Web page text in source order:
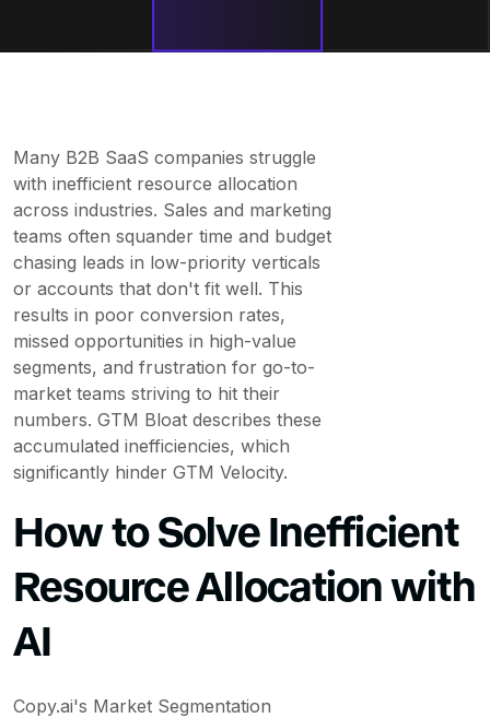
Many B2B SaaS companies struggle
with inefficient resource allocation
across industries. Sales and marketing
teams often squander time and budget
chasing leads in low-priority verticals
or accounts that don't fit well. This
results in poor conversion rates,
missed opportunities in high-value
segments, and frustration for go-to-
market teams striving to hit their
numbers. GTM Bloat describes these
accumulated inefficiencies, which
significantly hinder GTM Velocity.
How to Solve Inefficient
Resource Allocation with
AI
Copy.ai's Market Segmentation